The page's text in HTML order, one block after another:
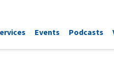
Events Podcasts